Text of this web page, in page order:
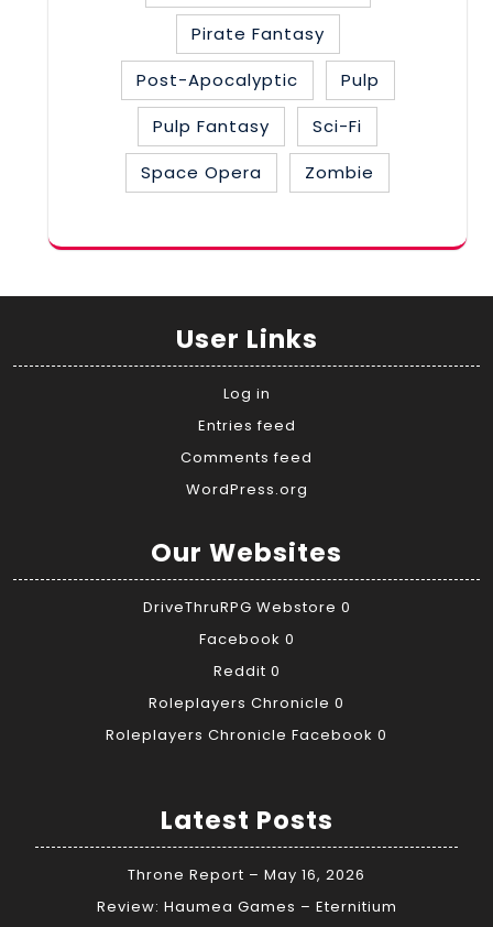
Pirate Fantasy
Post-Apocalyptic
Pulp
Pulp Fantasy
Sci-Fi
Space Opera
Zombie
User Links
Log in
Entries feed
Comments feed
WordPress.org
Our Websites
DriveThruRPG Webstore 0
Facebook 0
Reddit 0
Roleplayers Chronicle 0
Roleplayers Chronicle Facebook 0
Latest Posts
Throne Report – May 16, 2026
Review: Haumea Games – Eternitium